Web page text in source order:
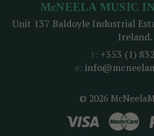
© 2026
McNEELA MUSIC
Unit 137 Baldoyle Industrial
Ireland.
t: +353 (1)
e: